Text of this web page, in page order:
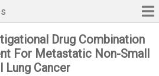
Drug Combination
For Metastatic Non-Small
Lung Cancer